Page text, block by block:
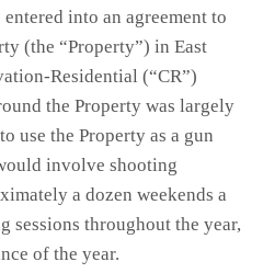
into an agreement to
(the “Property”) in East
Residential (“CR”)
the Property was largely
use the Property as a gun
involve shooting
a dozen weekends a
sessions throughout the year,
of the year.